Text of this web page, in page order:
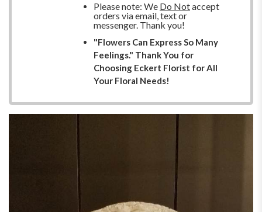
Please note: We Do Notaccept
orders via email, text or
messenger. Thank you!
"Flowers Can Express So Many
Feelings." Thank You for
Choosing Eckert Florist for All
Your Floral Needs!